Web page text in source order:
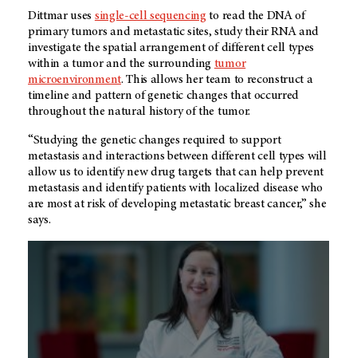
Dittmar uses single-cell sequencing to read the DNA of
primary tumors and metastatic sites, study their RNA and
investigate the spatial arrangement of different cell types
within a tumor and the surrounding tumor
microenvironment. This allows her team to reconstruct a
timeline and pattern of genetic changes that occurred
throughout the natural history of the tumor.
“Studying the genetic changes required to support
metastasis and interactions between different cell types will
allow us to identify new drug targets that can help prevent
metastasis and identify patients with localized disease who
are most at risk of developing metastatic breast cancer,” she
says.